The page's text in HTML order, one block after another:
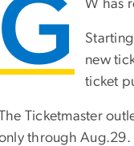
G W has
new
ticket
Ticketmaster
through Aug.29.